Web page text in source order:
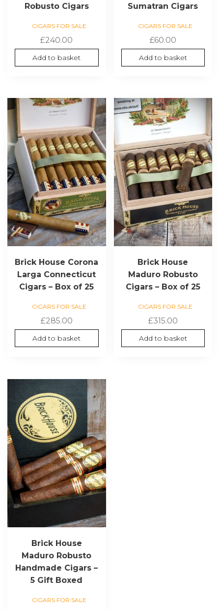
Robusto Cigars
CIGARS FOR SALE
£240.00
Add to basket
Sumatran Cigars
CIGARS FOR SALE
£60.00
Add to basket
Brick House Corona
Larga Connecticut
Cigars – Box of 25
CIGARS FOR SALE
£285.00
Add to basket
Brick House
Maduro Robusto
Cigars – Box of 25
CIGARS FOR SALE
£315.00
Add to basket
Brick House
Maduro Robusto
Handmade Cigars –
5 Gift Boxed
CIGARS FOR SALE